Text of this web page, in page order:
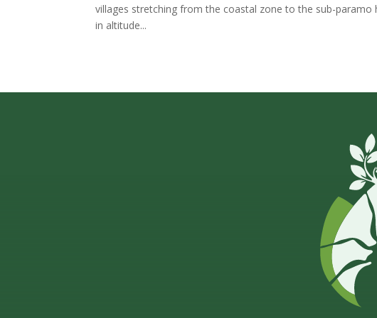
villages stretching from the coastal zone to the sub-
in altitude...